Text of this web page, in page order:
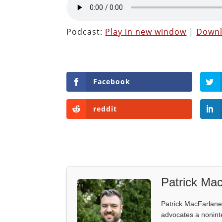
Podcast: Play in new window |
Facebook
reddit
Patrick
Patrick
advocates a